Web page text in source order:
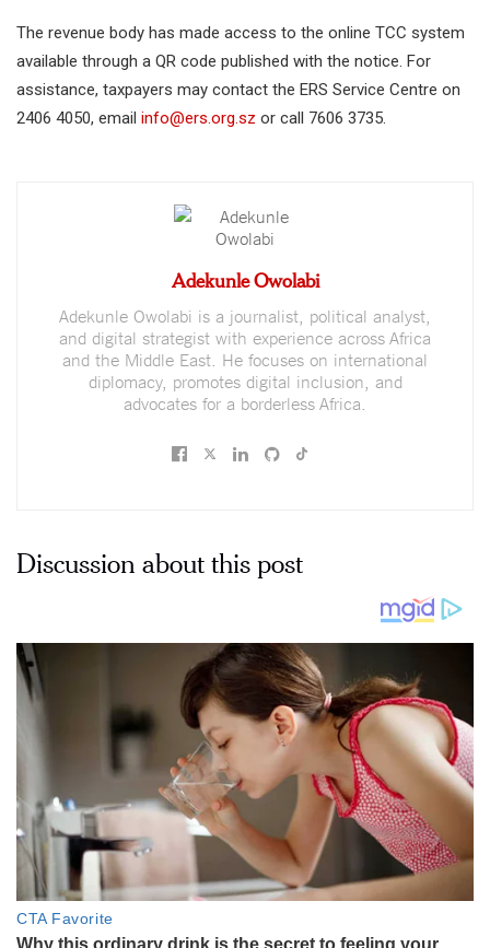
The revenue body has made access to the online TCC system
available through a QR code published with the notice. For
assistance, taxpayers may contact the ERS Service Centre on
2406 4050, email info@ers.org.sz or call 7606 3735.
Adekunle Owolabi
Adekunle Owolabi is a journalist, political analyst,
and digital strategist with experience across Africa
and the Middle East. He focuses on international
diplomacy, promotes digital inclusion, and
advocates for a borderless Africa.
Discussion about this post